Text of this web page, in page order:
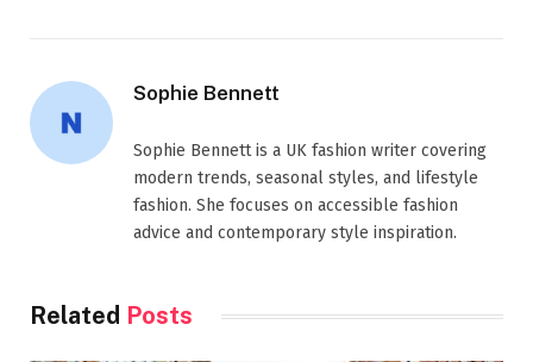
Sophie Bennett
Sophie Bennett is a UK fashion writer covering
modern trends, seasonal styles, and lifestyle
fashion. She focuses on accessible fashion
advice and contemporary style inspiration.
Related Posts